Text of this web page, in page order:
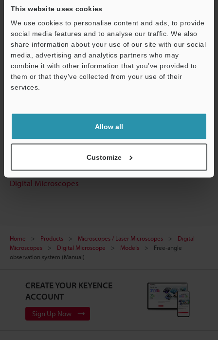
This website uses cookies
We use cookies to personalise content and ads, to provide
social media features and to analyse our traffic. We also
share information about your use of our site with our social
media, advertising and analytics partners who may
combine it with other information that you’ve provided to
them or that they’ve collected from your use of their
services.
Allow all
Customize
Data Sheet (PDF)
Other Models
Data Sheet (PDF)
Digital Microscopes
Home Products Microscopes / Laser Microscopes
Digital
Microscopes
Digital Microscope Models
Free-angle
observation system (Manual)
CREATE YOUR KEYENCE
ACCOUNT
Sign Up Now
Support